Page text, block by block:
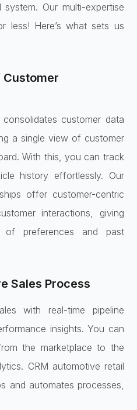
Our multi-expertise
less! Here’s what sets us
Customer
consolidates customer data
a single view of customer
With this, you can track
history effortlessly. Our
offer customer-centric
interactions, giving
preferences and past
Sales Process
with real-time pipeline
insights. You can
the marketplace to the
CRM automotive retail
and automates processes,